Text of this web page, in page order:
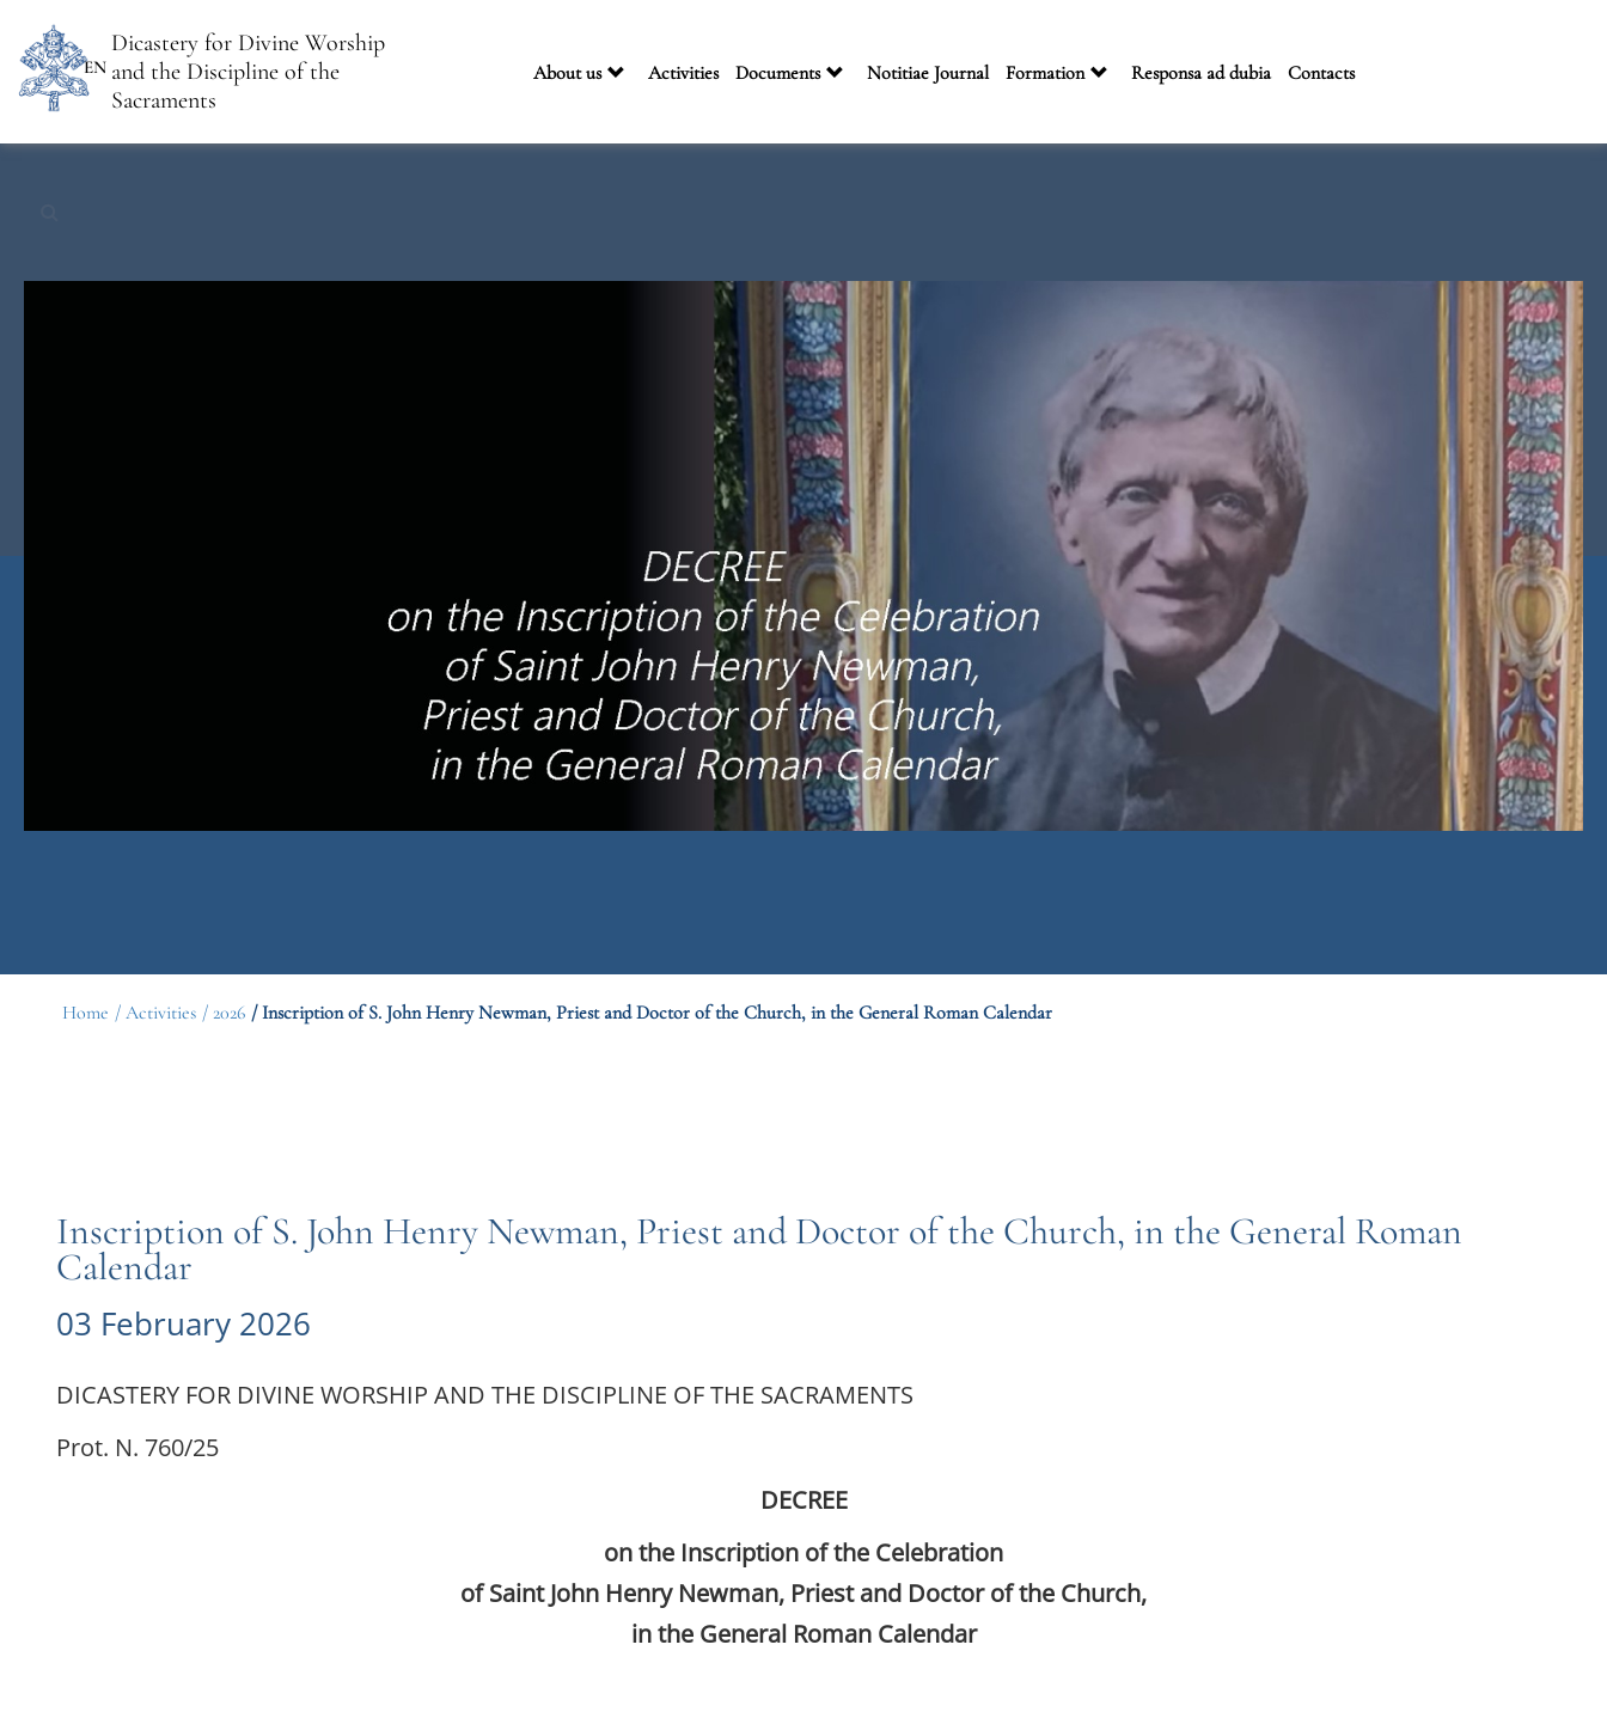
Dicastery for Divine Worship
and the Discipline of the
Sacraments
About us Activities Documents Notitiae Journal Formation Responsa ad dubia Contacts
EN
Home / Activities / 2026 / Inscription of S. John Henry Newman, Priest and Doctor of the Church, in the General Roman Calendar
Inscription of S. John Henry Newman, Priest and Doctor of the Church, in the General Roman
Calendar
03 February 2026
DICASTERY FOR DIVINE WORSHIP AND THE DISCIPLINE OF THE SACRAMENTS
Prot. N. 760/25
DECREE
on the Inscription of the Celebration
of Saint John Henry Newman, Priest and Doctor of the Church,
in the General Roman Calendar